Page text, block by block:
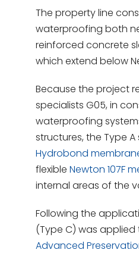
The property line
waterproofing both
reinforced concrete
which extend below
Because the project
specialists G05, in
waterproofing
structures, the Type
Hydrobond
flexible Newton 107F
internal areas of the
Following the
(Type C) was
Advanced